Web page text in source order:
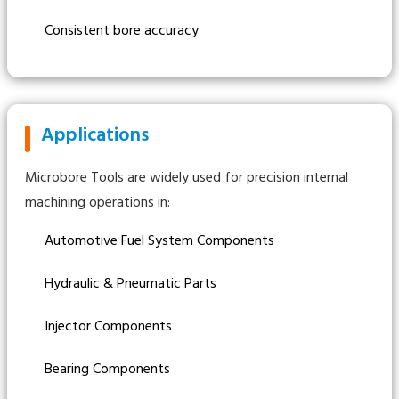
Consistent bore accuracy
Applications
Microbore Tools are widely used for precision internal
machining operations in:
Automotive Fuel System Components
Hydraulic & Pneumatic Parts
Injector Components
Bearing Components